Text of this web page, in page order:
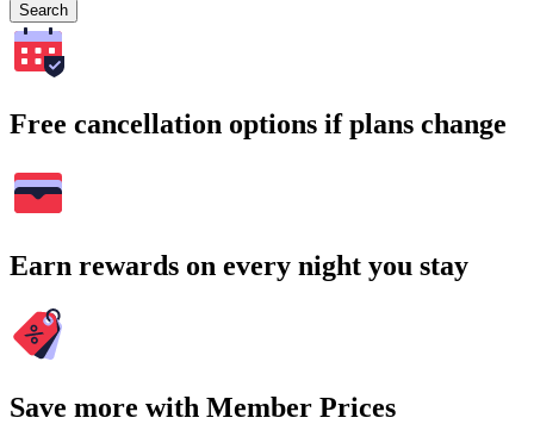
Search
Free cancellation options if plans change
Earn rewards on every night you stay
Save more with Member Prices